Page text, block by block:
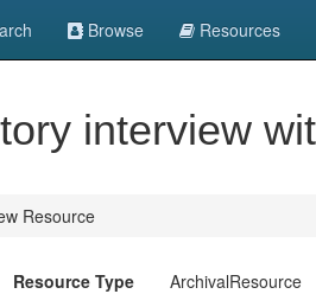
Browse Resources
interview
Resource
Resource Type ArchivalResource